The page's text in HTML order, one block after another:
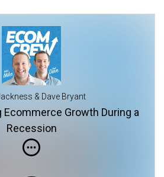
& Dave Bryant
Ecommerce Growth During a
Recession